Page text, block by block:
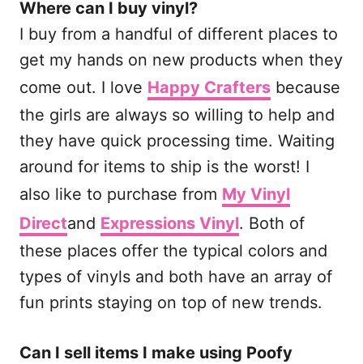
Where can I buy vinyl?
I buy from a handful of different places to
get my hands on new products when they
come out. I love Happy Crafters because
the girls are always so willing to help and
they have quick processing time. Waiting
around for items to ship is the worst! I
also like to purchase from My Vinyl
Directand Expressions Vinyl. Both of
these places offer the typical colors and
types of vinyls and both have an array of
fun prints staying on top of new trends.
Can I sell items I make using Poofy